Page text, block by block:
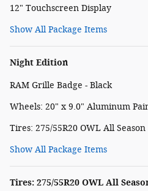
12" Touchscreen Display
Show All Package Items
Night Edition
RAM Grille Badge - Black
Wheels: 20" x 9.0" Aluminum
Tires: 275/55R20 OWL All Season
Show All Package Items
Tires: 275/55R20 OWL All